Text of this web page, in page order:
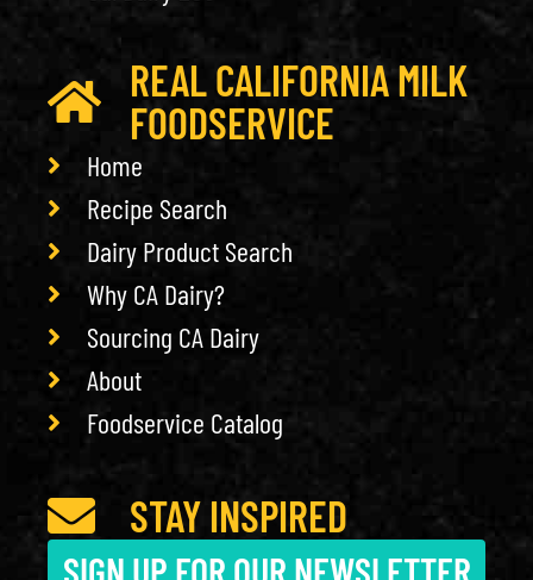
REAL CALIFORNIA MILK
FOODSERVICE
Home
Recipe Search
Dairy Product Search
Why CA Dairy?
Sourcing CA Dairy
About
Foodservice Catalog
STAY INSPIRED
SIGN UP FOR OUR NEWSLETTER